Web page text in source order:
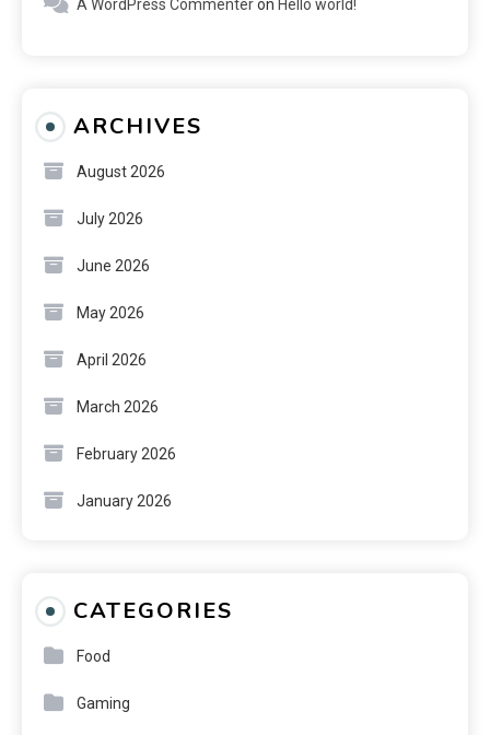
A WordPress Commenteron Hello world!
ARCHIVES
August 2026
July 2026
June 2026
May 2026
April 2026
March 2026
February 2026
January 2026
CATEGORIES
Food
Gaming